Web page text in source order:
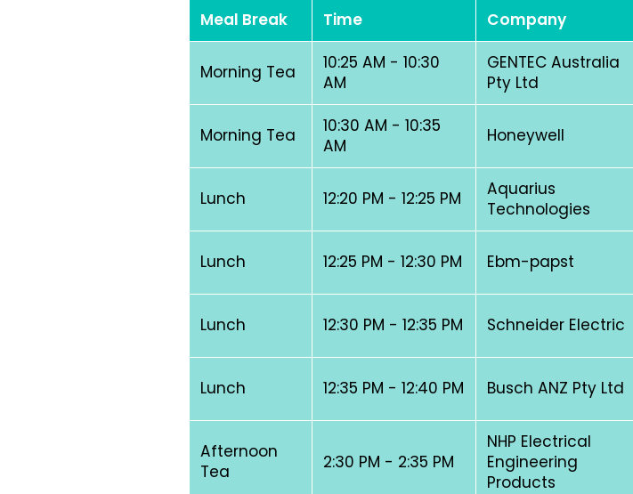
Meal Break Time Company
Morning Tea
10:25 AM - 10:30
AM
GENTEC Australia
Pty Ltd
Morning Tea
10:30 AM - 10:35
AM
Honeywell
Lunch 12:20 PM - 12:25 PM
Aquarius
Technologies
Lunch 12:25 PM - 12:30 PM Ebm-papst
Lunch 12:30 PM - 12:35 PM Schneider Electric
Lunch 12:35 PM - 12:40 PM Busch ANZ Pty Ltd
Afternoon
Tea
2:30 PM - 2:35 PM
NHP Electrical
Engineering
Products